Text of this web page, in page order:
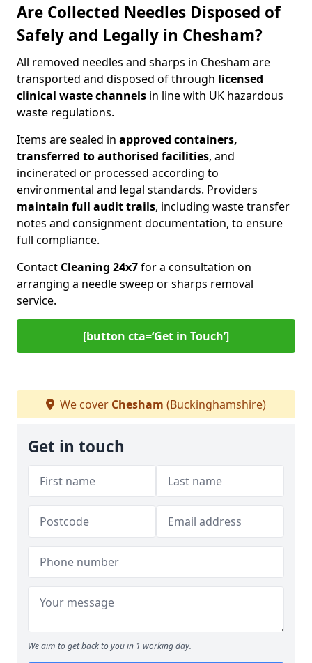
Are Collected Needles Disposed of
Safely and Legally in Chesham?
All removed needles and sharps in Chesham are
transported and disposed of through licensed
clinical waste channels in line with UK hazardous
waste regulations.
Items are sealed in approved containers,
transferred to authorised facilities, and
incinerated or processed according to
environmental and legal standards. Providers
maintain full audit trails, including waste transfer
notes and consignment documentation, to ensure
full compliance.
Contact Cleaning 24x7for a consultation on
arranging a needle sweep or sharps removal
service.
[button cta=‘Get in Touch’]
We cover Chesham (Buckinghamshire)
Get in touch
We aim to get back to you in 1 working day.